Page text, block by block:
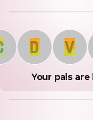
D V C
Your pals